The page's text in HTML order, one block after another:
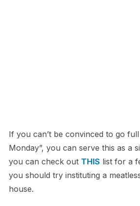
If you can’t be convinced to go
Monday”, you can serve this as a
you can check out THIS list for a
you should try instituting a
house.